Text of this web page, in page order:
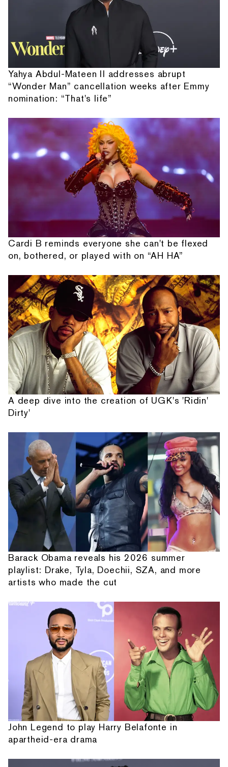
Yahya Abdul-Mateen II addresses abrupt
“Wonder Man” cancellation weeks after Emmy
nomination: “That's life”
Cardi B reminds everyone she can't be flexed
on, bothered, or played with on “AH HA”
A deep dive into the creation of UGK's 'Ridin'
Dirty'
Barack Obama reveals his 2026 summer
playlist: Drake, Tyla, Doechii, SZA, and more
artists who made the cut
John Legend to play Harry Belafonte in
apartheid-era drama